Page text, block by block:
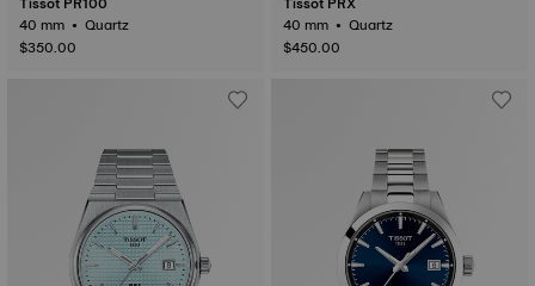
40 mm • Quartz
$350.00
40 mm • Quartz
$450.00